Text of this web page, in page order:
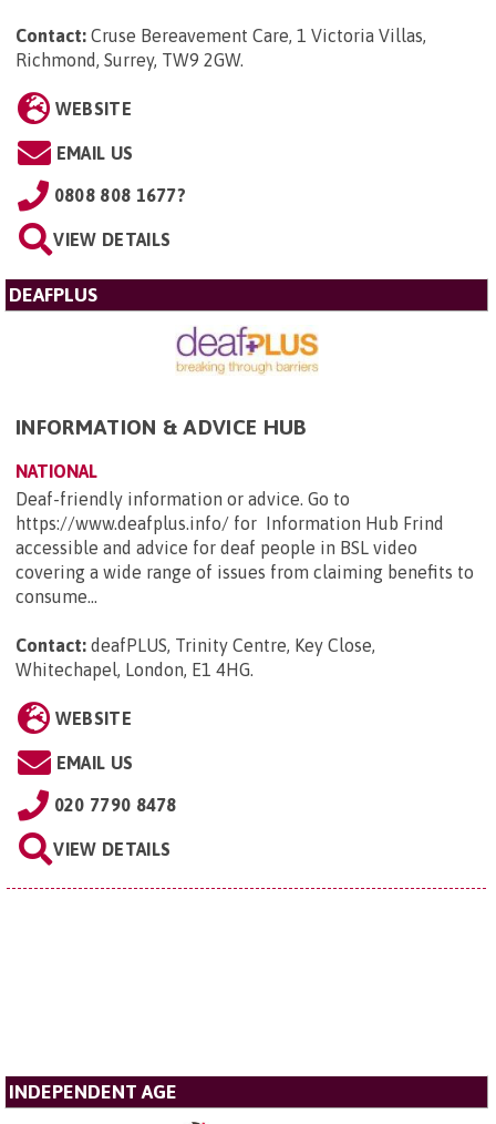
Contact: Cruse Bereavement Care, 1 Victoria Villas,
Richmond, Surrey, TW9 2GW.
WEBSITE
EMAIL US
0808 808 1677?
VIEW DETAILS
DEAFPLUS
INFORMATION & ADVICE HUB
NATIONAL
Deaf-friendly information or advice. Go to
https://www.deafplus.info/ for Information Hub Frind
accessible and advice for deaf people in BSL video
covering a wide range of issues from claiming benefits to
consume...
Contact: deafPLUS, Trinity Centre, Key Close,
Whitechapel, London, E1 4HG.
WEBSITE
EMAIL US
020 7790 8478
VIEW DETAILS
INDEPENDENT AGE